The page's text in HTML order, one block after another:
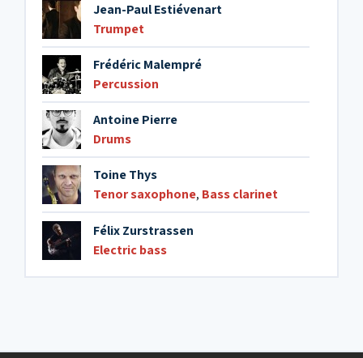
Jean-Paul Estiévenart
Trumpet
Frédéric Malempré
Percussion
Antoine Pierre
Drums
Toine Thys
Tenor saxophone, Bass clarinet
Félix Zurstrassen
Electric bass